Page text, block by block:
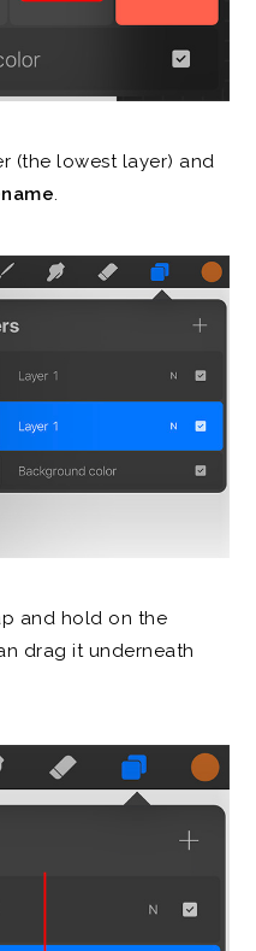
(the lowest layer) and
.
and hold on the
drag it underneath